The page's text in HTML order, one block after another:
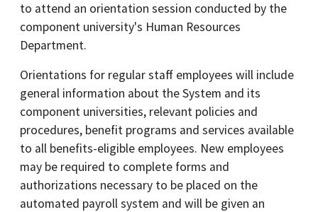
to attend an orientation session conducted by the
component university's Human Resources
Department.
Orientations for regular staff employees will include
general information about the System and its
component universities, relevant policies and
procedures, benefit programs and services available
to all benefits-eligible employees. New employees
may be required to complete forms and
authorizations necessary to be placed on the
automated payroll system and will be given an